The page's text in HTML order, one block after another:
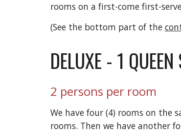
rooms on a first-come first-
(See the bottom part of the
DELUXE - 1 QUEEN
2 persons per room
We have four (4) rooms on the
rooms. Then we have another